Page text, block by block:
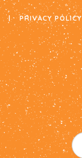
| PRIVACY POLICY